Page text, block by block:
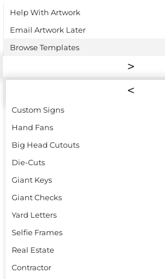
Help With Artwork
Email Artwork Later
Browse Templates
Custom Signs
Hand Fans
Big Head Cutouts
Die-Cuts
Giant Keys
Giant Checks
Yard Letters
Selfie Frames
Real Estate
Contractor